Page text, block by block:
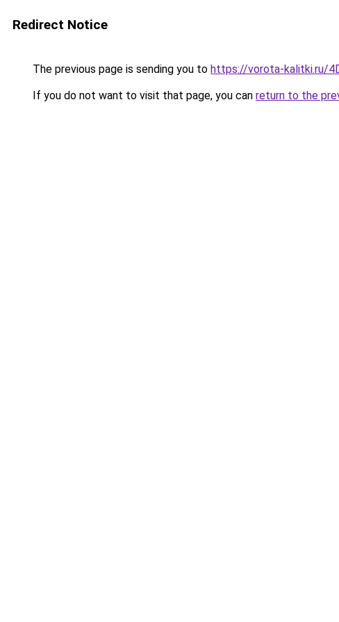
Redirect Notice
The previous page is sending you to https://vorota-kalitki.ru/
If you do not want to visit that page, you can return to the